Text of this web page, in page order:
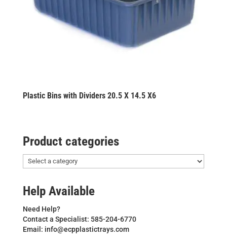
Plastic Bins with Dividers 20.5 X 14.5 X6
Product categories
Help Available
Need Help?
Contact a Specialist: 585-204-6770
Email: info@ecpplastictrays.com